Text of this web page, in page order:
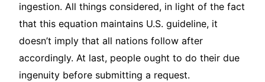
ingestion. All things considered, in light of the fact
that this equation maintains U.S. guideline, it
doesn’t imply that all nations follow after
accordingly. At last, people ought to do their due
ingenuity before submitting a request.